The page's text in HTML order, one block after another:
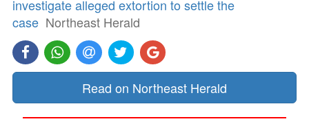
investigate alleged extortion to settle the
case Northeast Herald
Read on Northeast Herald